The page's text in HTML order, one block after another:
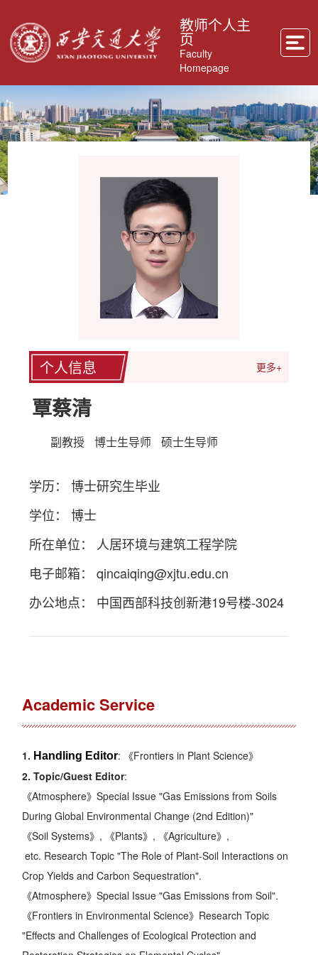
教师个人主
页
Faculty
Homepage
个人信息 更多+
覃蔡清
副教授 博士生导师 硕士生导师
学历： 博士研究生毕业
学位： 博士
所在单位： 人居环境与建筑工程学院
电子邮箱：qincaiqing@xjtu.edu.cn
办公地点： 中国西部科技创新港19号楼-3024
Academic Service
1. Handling Editor: 《Frontiers in Plant Science》
2. Topic/Guest Editor:
《Atmosphere》Special Issue "Gas Emissions from Soils
During Global Environmental Change (2nd Edition)"
《Soil Systems》, 《Plants》, 《Agriculture》,
etc. Research Topic "The Role of Plant-Soil Interactions on
Crop Yields and Carbon Sequestration".
《Atmosphere》Special Issue "Gas Emissions from Soil".
《Frontiers in Environmental Science》Research Topic
"Effects and Challenges of Ecological Protection and